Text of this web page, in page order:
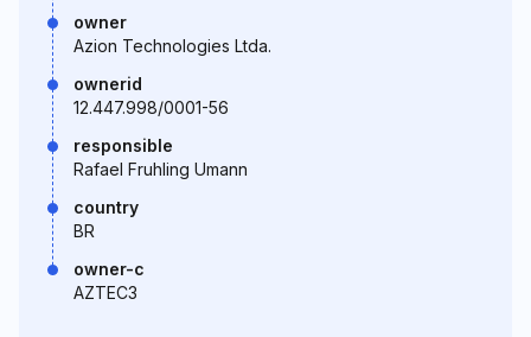
owner
Azion Technologies Ltda.
ownerid
12.447.998/0001-56
responsible
Rafael Fruhling Umann
country
BR
owner-c
AZTEC3